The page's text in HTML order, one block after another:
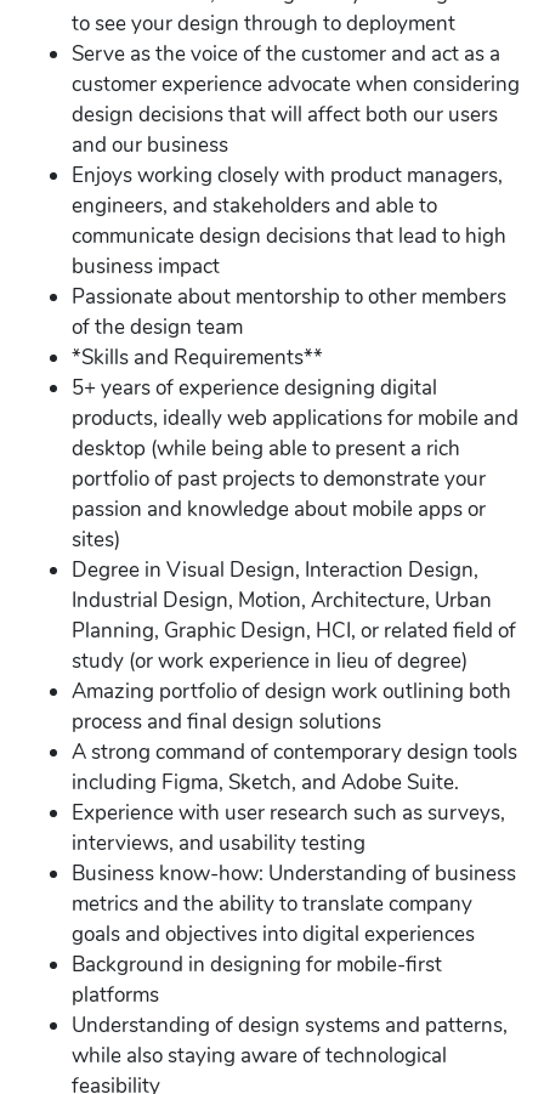
to see your design through to deployment
Serve as the voice of the customer and act as a
customer experience advocate when considering
design decisions that will affect both our users
and our business
Enjoys working closely with product managers,
engineers, and stakeholders and able to
communicate design decisions that lead to high
business impact
Passionate about mentorship to other members
of the design team
*Skills and Requirements**
5+ years of experience designing digital
products, ideally web applications for mobile and
desktop (while being able to present a rich
portfolio of past projects to demonstrate your
passion and knowledge about mobile apps or
sites)
Degree in Visual Design, Interaction Design,
Industrial Design, Motion, Architecture, Urban
Planning, Graphic Design, HCI, or related field of
study (or work experience in lieu of degree)
Amazing portfolio of design work outlining both
process and final design solutions
A strong command of contemporary design tools
including Figma, Sketch, and Adobe Suite.
Experience with user research such as surveys,
interviews, and usability testing
Business know-how: Understanding of business
metrics and the ability to translate company
goals and objectives into digital experiences
Background in designing for mobile-first
platforms
Understanding of design systems and patterns,
while also staying aware of technological
feasibility